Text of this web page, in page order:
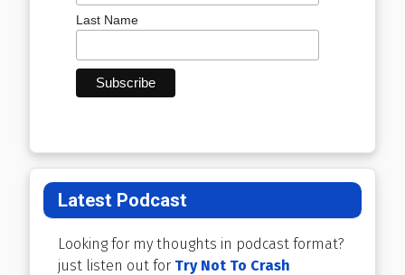
Last Name
Latest Podcast
Looking for my thoughts in podcast format?
just listen out for Try Not To Crash